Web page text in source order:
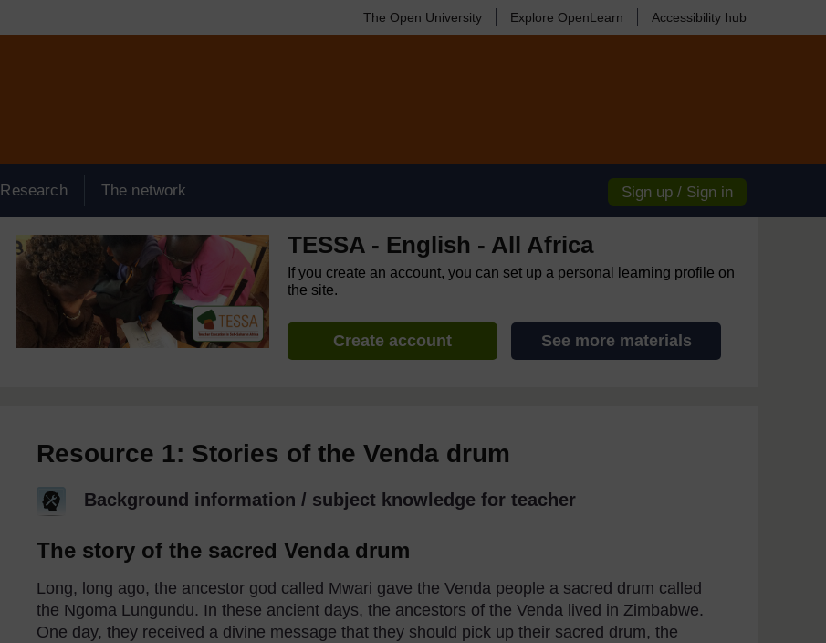
The Open University Explore OpenLearn Accessibility hub
Research The network Sign up / Sign in
TESSA - English - All Africa
If you create an account, you can set up a personal learning profile on
the site.
Create account See more materials
Resource 1: Stories of the Venda drum
Background information / subject knowledge for teacher
The story of the sacred Venda drum
Long, long ago, the ancestor god called Mwari gave the Venda people a sacred drum called
the Ngoma Lungundu. In these ancient days, the ancestors of the Venda lived in Zimbabwe.
One day, they received a divine message that they should pick up their sacred drum, the